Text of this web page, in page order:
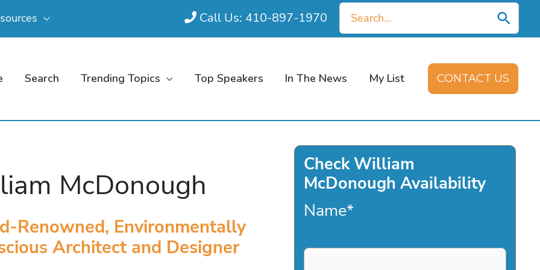
Call Us: 410-897-1970
Search
for:
Search Trending Topics Top Speakers In The News My List CONTACT US
McDonough
Renowned, Environmentally
Architect and Designer
Check William
McDonough Availability
Name*